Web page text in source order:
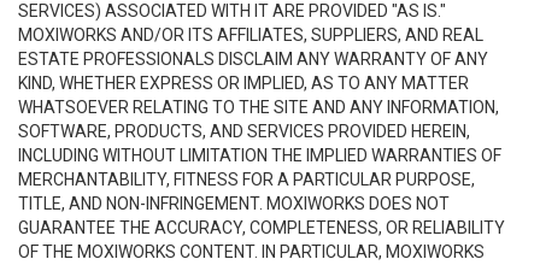
SERVICES) ASSOCIATED WITH IT ARE PROVIDED "AS IS."
MOXIWORKS AND/OR ITS AFFILIATES, SUPPLIERS, AND REAL
ESTATE PROFESSIONALS DISCLAIM ANY WARRANTY OF ANY
KIND, WHETHER EXPRESS OR IMPLIED, AS TO ANY MATTER
WHATSOEVER RELATING TO THE SITE AND ANY INFORMATION,
SOFTWARE, PRODUCTS, AND SERVICES PROVIDED HEREIN,
INCLUDING WITHOUT LIMITATION THE IMPLIED WARRANTIES OF
MERCHANTABILITY, FITNESS FOR A PARTICULAR PURPOSE,
TITLE, AND NON-INFRINGEMENT. MOXIWORKS DOES NOT
GUARANTEE THE ACCURACY, COMPLETENESS, OR RELIABILITY
OF THE MOXIWORKS CONTENT. IN PARTICULAR, MOXIWORKS